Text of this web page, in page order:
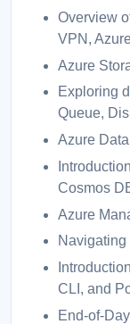
Overview
VPN,
Azure
Exploring
Queue,
Azure
Cosmos
Azure
Navigating
CLI, and
End-of-